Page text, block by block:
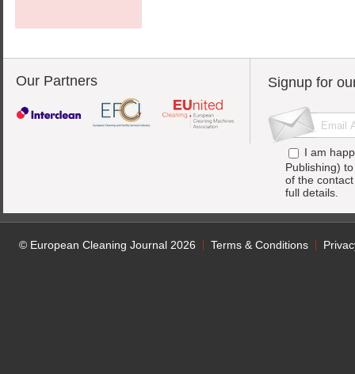
Our Partners Signup for
I am
Publishing)
of the
full details.
© European Cleaning Journal 2026 Terms & Conditions